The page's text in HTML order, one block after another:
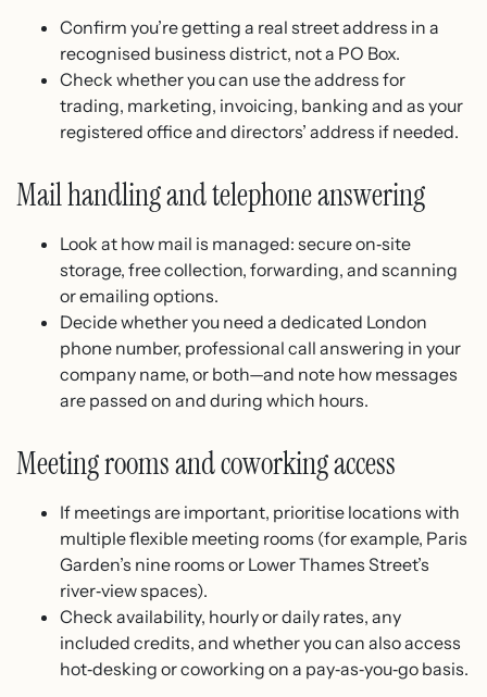
Confirm you’re getting a real street address in a
recognised business district, not a PO Box.
Check whether you can use the address for
trading, marketing, invoicing, banking and as your
registered office and directors’ address if needed.
Mail handling and telephone answering
Look at how mail is managed: secure on‑site
storage, free collection, forwarding, and scanning
or emailing options.
Decide whether you need a dedicated London
phone number, professional call answering in your
company name, or both—and note how messages
are passed on and during which hours.
Meeting rooms and coworking access
If meetings are important, prioritise locations with
multiple flexible meeting rooms (for example, Paris
Garden’s nine rooms or Lower Thames Street’s
river‑view spaces).
Check availability, hourly or daily rates, any
included credits, and whether you can also access
hot‑desking or coworking on a pay‑as‑you‑go basis.